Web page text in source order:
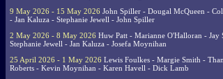
9 May 2026 - 15 May 2026 John Spiller - Dougal McQueen -
- Jan Kaluza - Stephanie Jewell - John Spiller
2 May 2026 - 8 May 2026 Huw Patt - Marianne O'Halloran - Jay
Stephanie Jewell - Jan Kaluza - Josefa Moynihan
25 April 2026 - 1 May 2026 Lewis Foulkes - Margie Smith -
Roberts - Kevin Moynihan - Karen Havell - Dick Lamb